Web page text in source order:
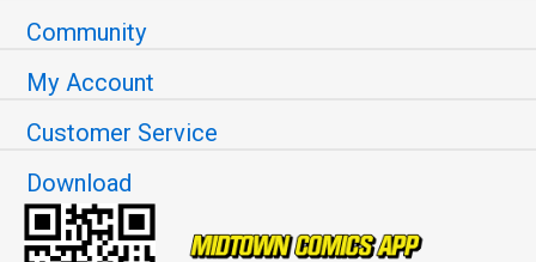
Community
My Account
Customer Service
Download